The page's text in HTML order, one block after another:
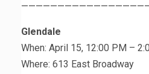
Glendale
When: April 15, 12:00 PM –
Where: 613 East Broadway